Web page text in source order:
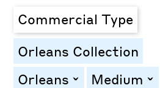
Commercial Type
Orleans Collection
Orleans toggleMedium